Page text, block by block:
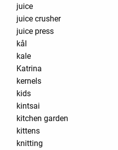
juice
juice crusher
juice press
kål
kale
Katrina
kernels
kids
kintsai
kitchen garden
kittens
knitting